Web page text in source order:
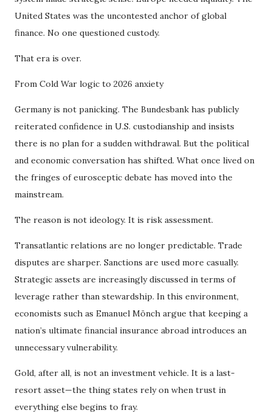
United States was the uncontested anchor of global
finance. No one questioned custody.
That era is over.
From Cold War logic to 2026 anxiety
Germany is not panicking. The Bundesbank has publicly
reiterated confidence in U.S. custodianship and insists
there is no plan for a sudden withdrawal. But the political
and economic conversation has shifted. What once lived on
the fringes of eurosceptic debate has moved into the
mainstream.
The reason is not ideology. It is risk assessment.
Transatlantic relations are no longer predictable. Trade
disputes are sharper. Sanctions are used more casually.
Strategic assets are increasingly discussed in terms of
leverage rather than stewardship. In this environment,
economists such as Emanuel Mönch argue that keeping a
nation’s ultimate financial insurance abroad introduces an
unnecessary vulnerability.
Gold, after all, is not an investment vehicle. It is a last-
resort asset—the thing states rely on when trust in
everything else begins to fray.